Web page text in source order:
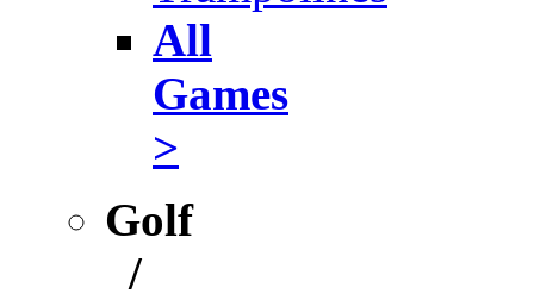
All
Games
>
Golf
/